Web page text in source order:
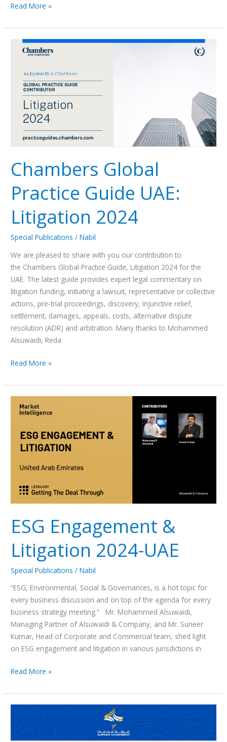
Read More »
Chambers Global
Practice Guide UAE:
Litigation 2024
Special Publications /Nabil
We are pleased to share with you our contribution to
the Chambers Global Practice Guide, Litigation 2024 for the
UAE. The latest guide provides expert legal commentary on
litigation funding, initiating a lawsuit, representative or collective
actions, pre-trial proceedings, discovery, injunctive relief,
settlement, damages, appeals, costs, alternative dispute
resolution (ADR) and arbitration. Many thanks to Mohammed
Alsuwaidi, Reda
Chambers
Global
Guide
UAE:
Litigation
2024
Read More »
ESG Engagement &
Litigation 2024-UAE
Special Publications /Nabil
“ESG, Environmental, Social & Governances, is a hot topic for
every business discussion and on top of the agenda for every
business strategy meeting.” Mr. Mohammed Alsuwaidi,
Managing Partner of Alsuwaidi & Company, and Mr. Suneer
Kumar, Head of Corporate and Commercial team, shed light
on ESG engagement and litigation in various jurisdictions in
Engagement
Litigation
2024-
Read More »